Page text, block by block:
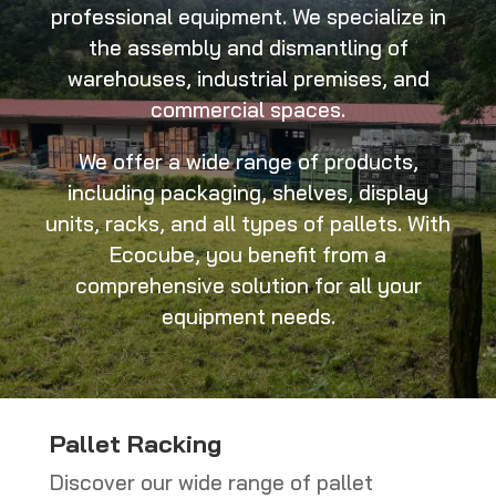
professional equipment. We specialize in
the assembly and dismantling of
warehouses, industrial premises, and
commercial spaces.
We offer a wide range of products,
including packaging, shelves, display
units, racks, and all types of pallets. With
Ecocube, you benefit from a
comprehensive solution for all your
equipment needs.
Pallet Racking
Discover our wide range of pallet